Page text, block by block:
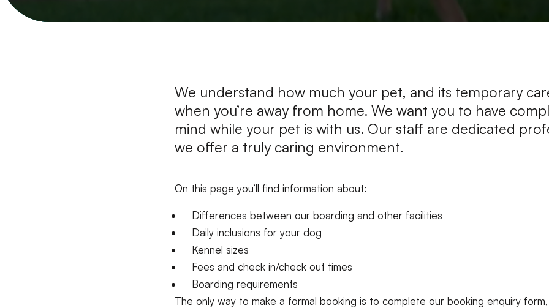
Leave A Legacy
We understand how much your pet, and its temporary
when you’re away from home. We want you to have
mind while your pet is with us. Our staff are dedicated
we offer a truly caring environment.
On this page you’ll find information about:
​​​​Differences between our boarding and other facilities
Daily inclusions for your dog
Kennel sizes
Fees and check in/check out times
Boarding requirements
The only way to make a formal booking is to complete our booking enquiry